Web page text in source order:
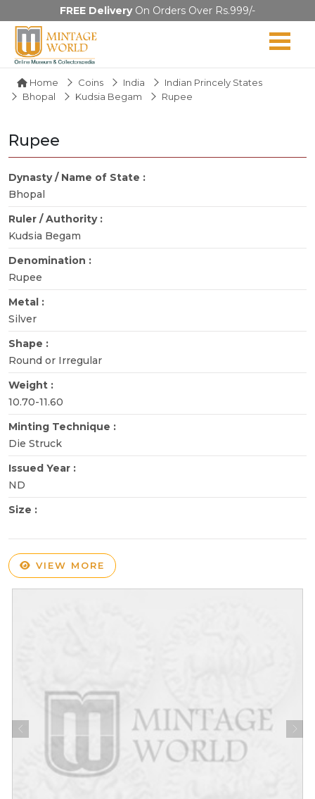
FREE DeliveryOn Orders Over Rs.999/-
Home Coins India
Indian Princely States
Bhopal
Kudsia Begam Rupee
Rupee
Dynasty / Name of State :
Bhopal
Ruler / Authority :
Kudsia Begam
Denomination :
Rupee
Metal :
Silver
Shape :
Round or Irregular
Weight :
10.70-11.60
Minting Technique :
Die Struck
Issued Year :
ND
Size :
VIEW MORE